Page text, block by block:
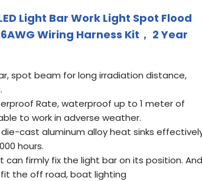
Light Bar Work Light Spot Flood
Wiring Harness Kit， 2 Year
Bar, spot beam for long irradiation distance,
Rate, waterproof up to 1 meter of
to work in adverse weather.
die-cast aluminum alloy heat sinks
hours.
can firmly fix the light bar on its position. And
fit the off road, boat lighting